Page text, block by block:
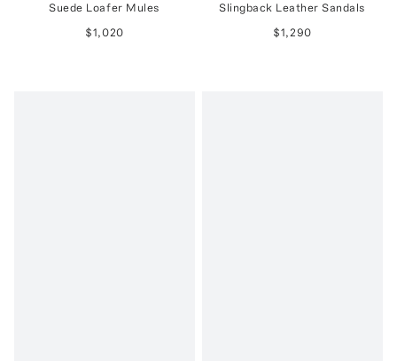
Suede Loafer Mules
$1,020
Slingback Leather Sandals
$1,290